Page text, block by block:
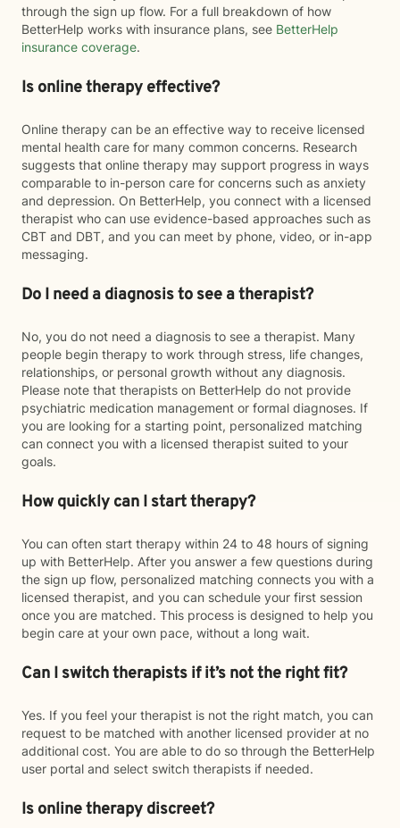
through the sign up flow. For a full breakdown of how
BetterHelp works with insurance plans, see BetterHelp
insurance coverage.
Is online therapy effective?
Online therapy can be an effective way to receive licensed
mental health care for many common concerns. Research
suggests that online therapy may support progress in ways
comparable to in-person care for concerns such as anxiety
and depression. On BetterHelp, you connect with a licensed
therapist who can use evidence-based approaches such as
CBT and DBT, and you can meet by phone, video, or in-app
messaging.
Do I need a diagnosis to see a therapist?
No, you do not need a diagnosis to see a therapist. Many
people begin therapy to work through stress, life changes,
relationships, or personal growth without any diagnosis.
Please note that therapists on BetterHelp do not provide
psychiatric medication management or formal diagnoses. If
you are looking for a starting point, personalized matching
can connect you with a licensed therapist suited to your
goals.
How quickly can I start therapy?
You can often start therapy within 24 to 48 hours of signing
up with BetterHelp. After you answer a few questions during
the sign up flow, personalized matching connects you with a
licensed therapist, and you can schedule your first session
once you are matched. This process is designed to help you
begin care at your own pace, without a long wait.
Can I switch therapists if it’s not the right fit?
Yes. If you feel your therapist is not the right match, you can
request to be matched with another licensed provider at no
additional cost. You are able to do so through the BetterHelp
user portal and select switch therapists if needed.
Is online therapy discreet?